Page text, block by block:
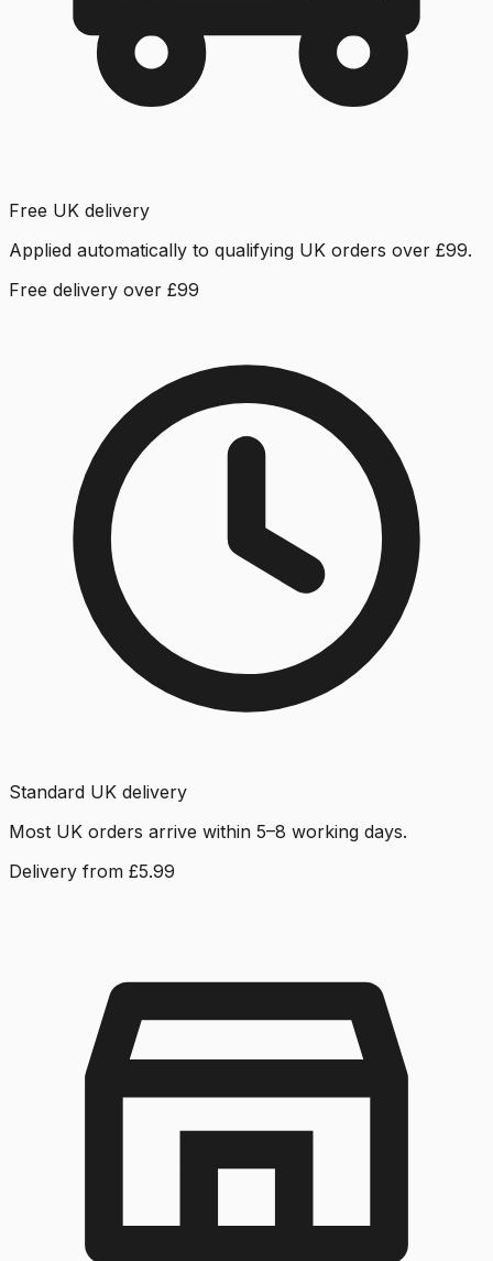
Free UK delivery
Applied automatically to qualifying UK orders over £99.
Free delivery over £99
Standard UK delivery
Most UK orders arrive within 5–8 working days.
Delivery from £5.99